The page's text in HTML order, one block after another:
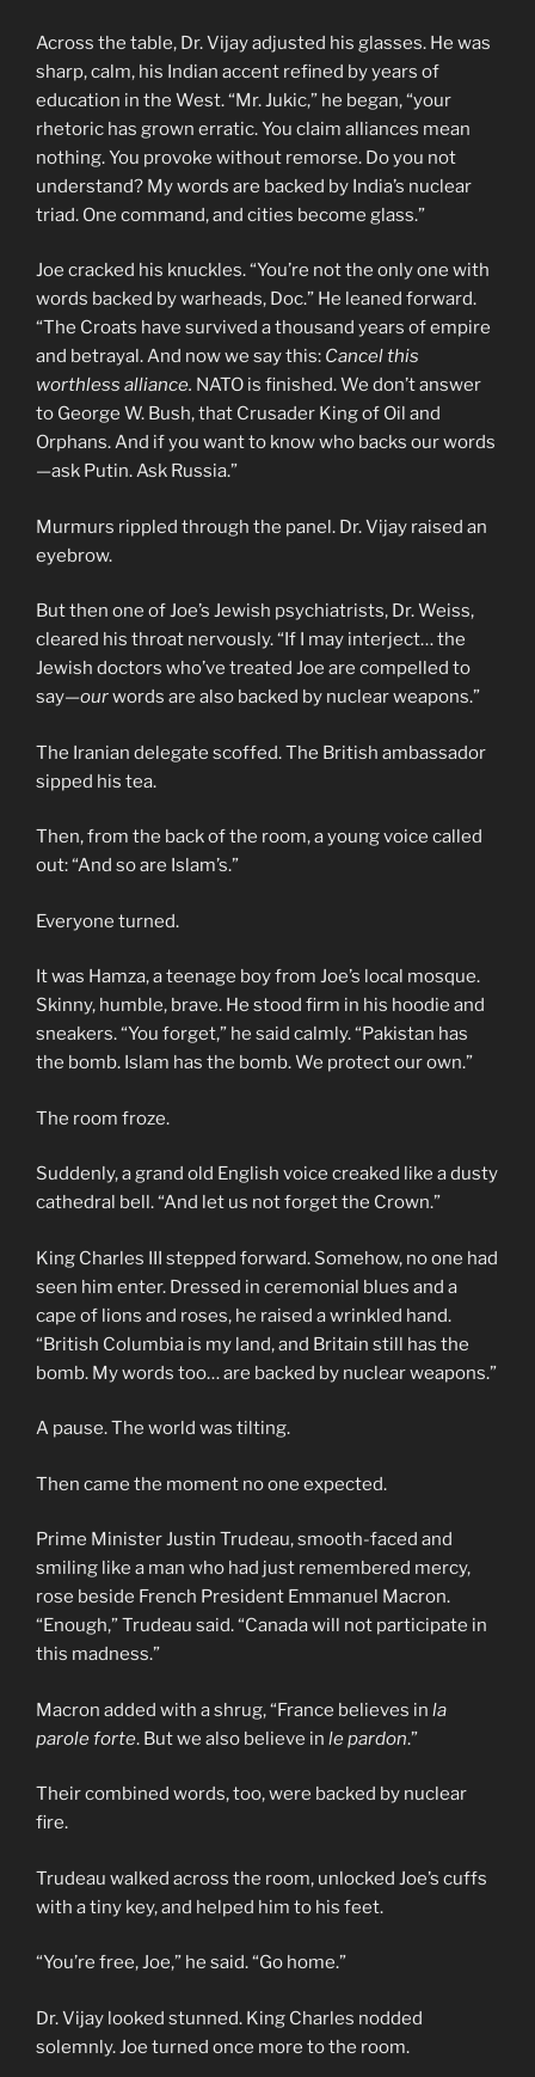
Across the table, Dr. Vijay adjusted his glasses. He was
sharp, calm, his Indian accent refined by years of
education in the West. “Mr. Jukic,” he began, “your
rhetoric has grown erratic. You claim alliances mean
nothing. You provoke without remorse. Do you not
understand? My words are backed by India’s nuclear
triad. One command, and cities become glass.”
Joe cracked his knuckles. “You’re not the only one with
words backed by warheads, Doc.” He leaned forward.
“The Croats have survived a thousand years of empire
and betrayal. And now we say this: Cancel this
worthless alliance. NATO is finished. We don’t answer
to George W. Bush, that Crusader King of Oil and
Orphans. And if you want to know who backs our words
—ask Putin. Ask Russia.”
Murmurs rippled through the panel. Dr. Vijay raised an
eyebrow.
But then one of Joe’s Jewish psychiatrists, Dr. Weiss,
cleared his throat nervously. “If I may interject… the
Jewish doctors who’ve treated Joe are compelled to
say—ourwords are also backed by nuclear weapons.”
The Iranian delegate scoffed. The British ambassador
sipped his tea.
Then, from the back of the room, a young voice called
out: “And so are Islam’s.”
Everyone turned.
It was Hamza, a teenage boy from Joe’s local mosque.
Skinny, humble, brave. He stood firm in his hoodie and
sneakers. “You forget,” he said calmly. “Pakistan has
the bomb. Islam has the bomb. We protect our own.”
The room froze.
Suddenly, a grand old English voice creaked like a dusty
cathedral bell. “And let us not forget the Crown.”
King Charles III stepped forward. Somehow, no one had
seen him enter. Dressed in ceremonial blues and a
cape of lions and roses, he raised a wrinkled hand.
“British Columbia is my land, and Britain still has the
bomb. My words too… are backed by nuclear weapons.”
A pause. The world was tilting.
Then came the moment no one expected.
Prime Minister Justin Trudeau, smooth-faced and
smiling like a man who had just remembered mercy,
rose beside French President Emmanuel Macron.
“Enough,” Trudeau said. “Canada will not participate in
this madness.”
Macron added with a shrug, “France believes in la
parole forte. But we also believe in le pardon.”
Their combined words, too, were backed by nuclear
fire.
Trudeau walked across the room, unlocked Joe’s cuffs
with a tiny key, and helped him to his feet.
“You’re free, Joe,” he said. “Go home.”
Dr. Vijay looked stunned. King Charles nodded
solemnly. Joe turned once more to the room.